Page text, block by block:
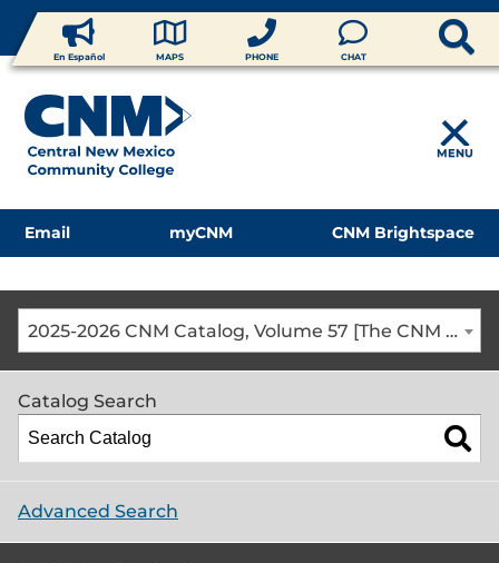
En Español MAPS PHONE CHAT
MENU
Email myCNM CNM Brightspace
2025-2026 CNM Catalog, Volume 57 [The CNM Academic Year includes Fall, Spring, Summer Terms]
Catalog Search
Advanced Search